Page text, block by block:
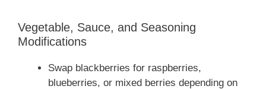
Vegetable, Sauce, and Seasoning
Modifications
Swap blackberries for raspberries,
blueberries, or mixed berries depending on